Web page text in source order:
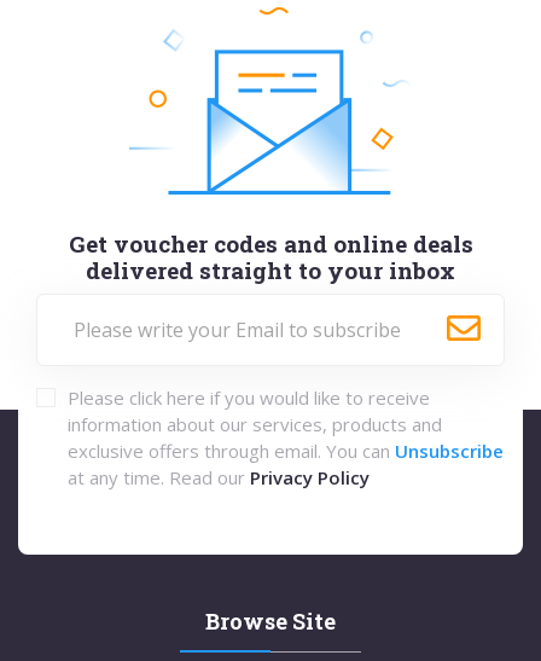
Get voucher codes and online deals
delivered straight to your inbox
Please click here if you would like to receive
information about our services, products and
exclusive offers through email. You can Unsubscribe
at any time. Read our Privacy Policy
Browse Site